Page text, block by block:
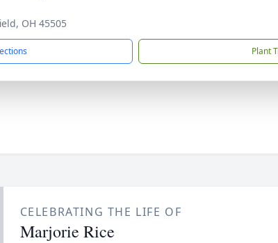
OH 45505
Plant
CELEBRATING THE LIFE OF
Marjorie Rice